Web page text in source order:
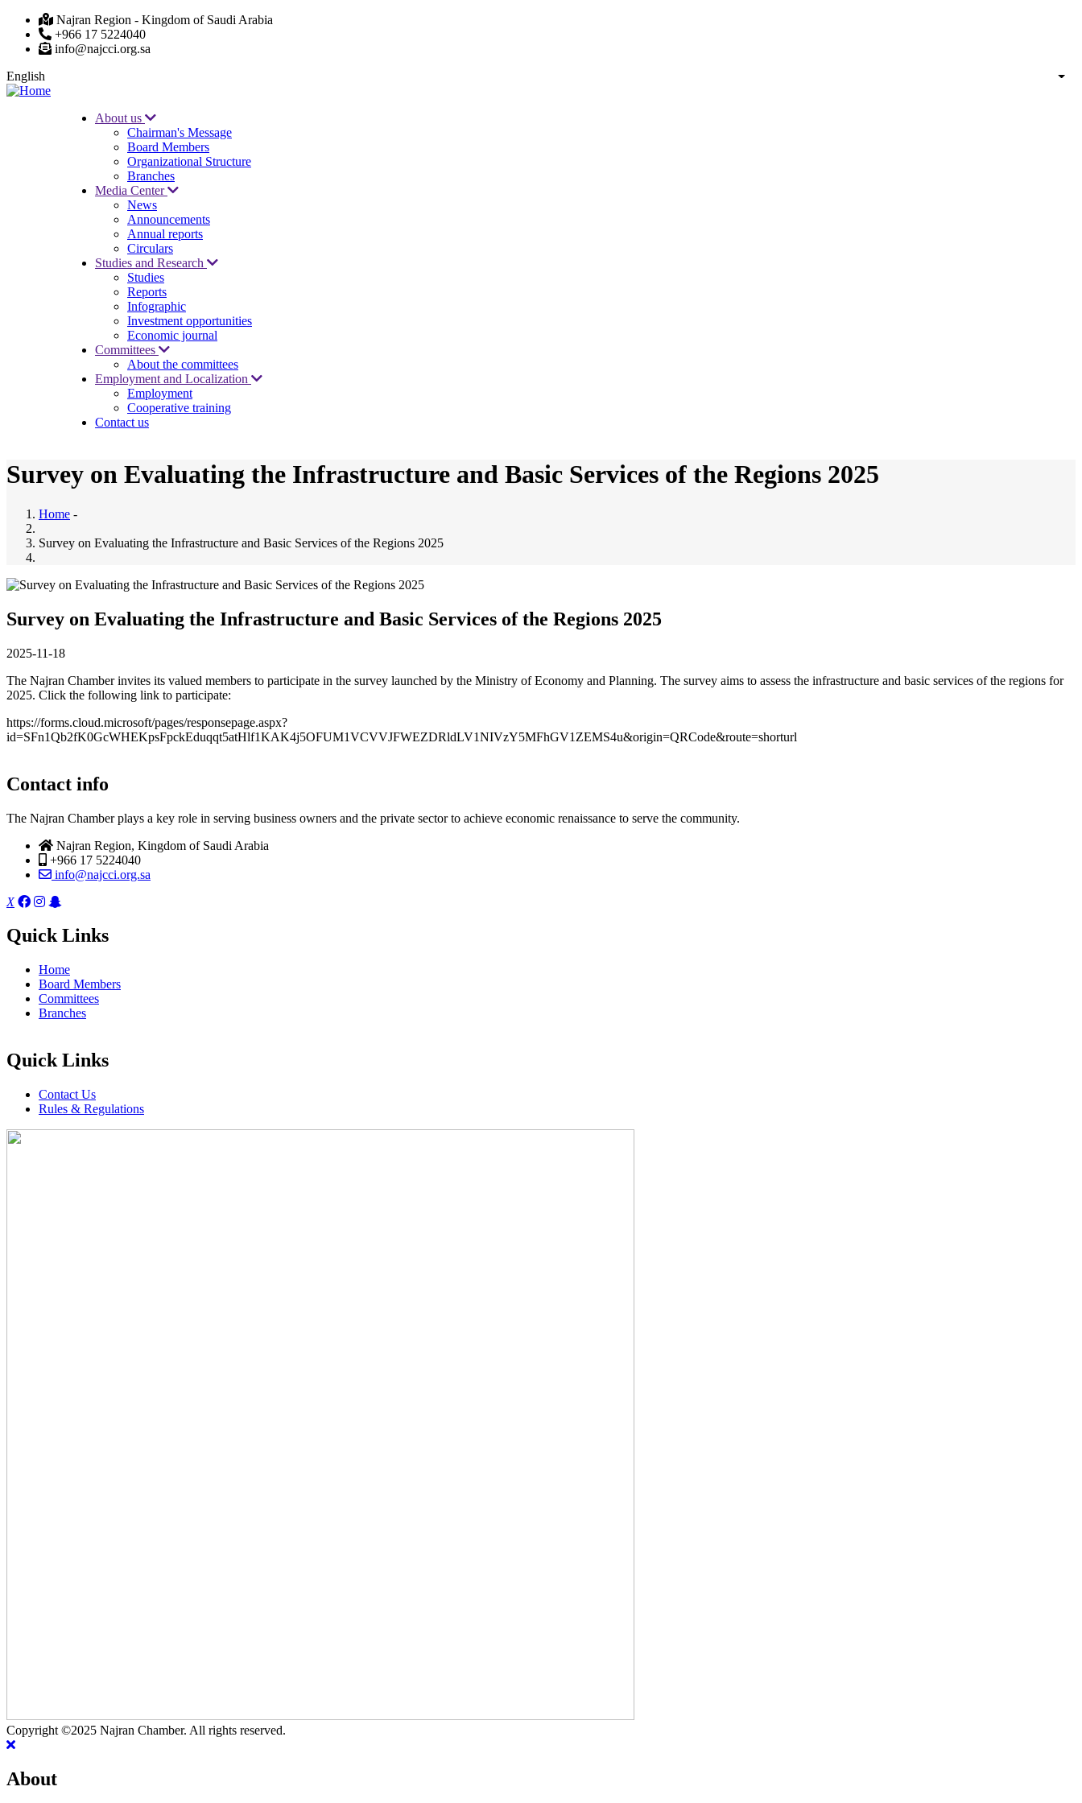
Skip
main
Najran Region - Kingdom of Saudi Arabia
+966 17 5224040
info@najcci.org.sa
English
List
navigation
About us
Chairman's Message
Board Members
Organizational Structure
Branches
Media Center
News
Announcements
Annual reports
Circulars
Studies and Research
Studies
Reports
Infographic
Investment opportunities
Economic journal
Committees
About the committees
Employment and Localization
Employment
Cooperative training
Contact us
Survey on Evaluating the Infrastructure and Basic Services of the Regions 2025
Home -
Survey on Evaluating the Infrastructure and Basic Services of the Regions 2025
Survey on Evaluating the Infrastructure and Basic Services of the Regions 2025
2025-11-18
The Najran Chamber invites its valued members to participate in the survey launched by the Ministry of Economy and Planning. The survey aims to assess the infrastructure and basic services of the regions for
2025. Click the following link to participate:
https://forms.cloud.microsoft/pages/responsepage.aspx?
id=SFn1Qb2fK0GcWHEKpsFpckEduqqt5atHlf1KAK4j5OFUM1VCVVJFWEZDRldLV1NIVzY5MFhGV1ZEMS4u&origin=QRCode&route=shorturl
Contact info
The Najran Chamber plays a key role in serving business owners and the private sector to achieve economic renaissance to serve the community.
Najran Region, Kingdom of Saudi Arabia
+966 17 5224040
info@najcci.org.sa
X
Quick Links
Home
Board Members
Committees
Branches
Quick Links
Contact Us
Rules & Regulations
Copyright ©2025 Najran Chamber. All rights reserved.
About